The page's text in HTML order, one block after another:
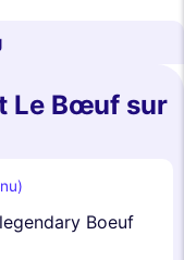
Le Bœuf sur
Boeuf